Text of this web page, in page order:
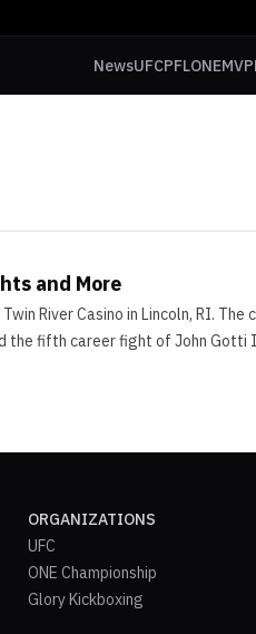
NewsUFCPFLONEMVP
and More
River Casino in Lincoln, RI.
the fifth career fight of John Gotti
ORGANIZATIONS
UFC
ONE Championship
Glory Kickboxing